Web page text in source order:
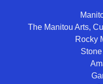
The Manitou Arts,
Rocky